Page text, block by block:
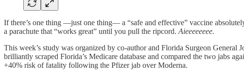
If there’s one thing —just one thing— a “safe and effective” vaccine
a parachute that “works great” until you pull the ripcord. Aieeeeeeee.
This week’s study was organized by co-author and Florida Surgeon
brilliantly scraped Florida’s Medicare database and compared the two jabs
+40% risk of fatality following the Pfizer jab over Moderna.